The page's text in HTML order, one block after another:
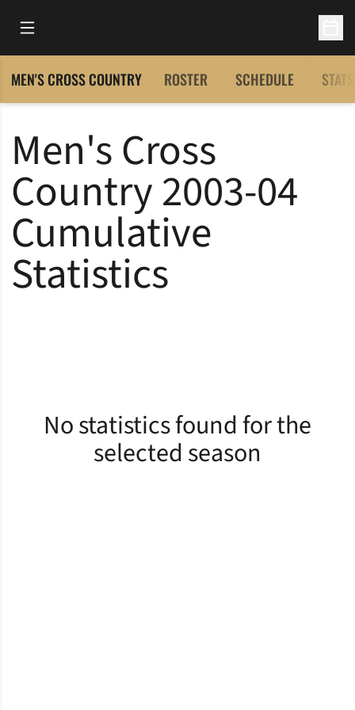
Open Main Menu
MEN'S CROSS COUNTRY ROSTER SCHEDULE STATS
Men's Cross
Country 2003-04
Cumulative
Statistics
No statistics found for the
selected season